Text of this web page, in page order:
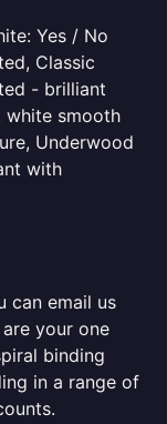
Yes / No
Classic
- brilliant
white smooth
Underwood
with
can email us
your one
binding
in a range of